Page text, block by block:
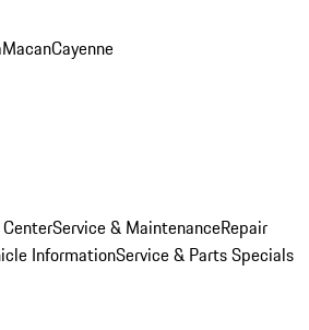
MacanCayenne
Service & MaintenanceRepair
InformationService & Parts Specials